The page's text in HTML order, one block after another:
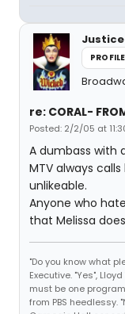
Justice
PROFILE
re: CORAL-
Posted: 2/2/05 at
A dumbass with
MTV always
unlikeable.
Anyone who
that Melissa
"Do you know what
Executive. "Yes",
must be one
from PBS heedlessy.